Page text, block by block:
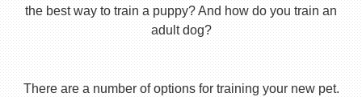
the best way to train a puppy? And how do you train an
adult dog?
There are a number of options for training your new pet.